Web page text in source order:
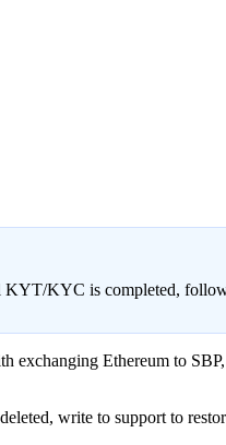
KYC is completed,
Ethereum to
write to support to